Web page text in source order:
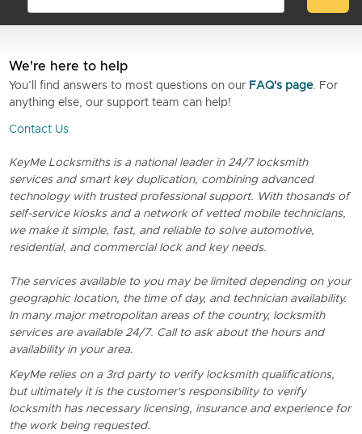
We're here to help
You’ll find answers to most questions on our FAQ's page. For
anything else, our support team can help!
Contact Us
KeyMe Locksmiths is a national leader in 24/7 locksmith
services and smart key duplication, combining advanced
technology with trusted professional support. With thosands of
self-service kiosks and a network of vetted mobile technicians,
we make it simple, fast, and reliable to solve automotive,
residential, and commercial lock and key needs.
The services available to you may be limited depending on your
geographic location, the time of day, and technician availability.
In many major metropolitan areas of the country, locksmith
services are available 24/7. Call to ask about the hours and
availability in your area.
KeyMe relies on a 3rd party to verify locksmith qualifications,
but ultimately it is the customer's responsibility to verify
locksmith has necessary licensing, insurance and experience for
the work being requested.